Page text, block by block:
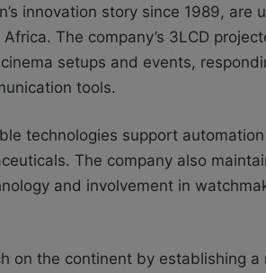
innovation story since 1989, are
The company’s 3LCD
setups and events,
tools.
technologies support
The company also
and involvement in
on the continent by establishing a